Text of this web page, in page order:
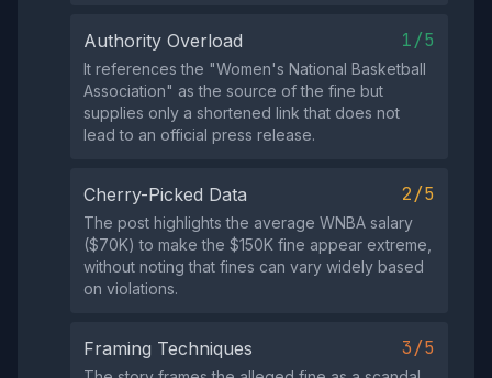
Authority Overload 1/5
It references the "Women's National Basketball
Association" as the source of the fine but
supplies only a shortened link that does not
lead to an official press release.
Cherry-Picked Data 2/5
The post highlights the average WNBA salary
($70K) to make the $150K fine appear extreme,
without noting that fines can vary widely based
on violations.
Framing Techniques 3/5